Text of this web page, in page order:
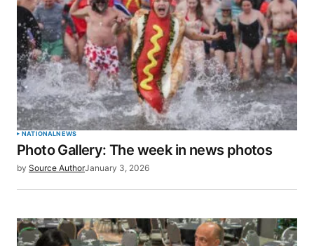
NATIONALNEWS
Photo Gallery: The week in news photos
by Source AuthorJanuary 3, 2026